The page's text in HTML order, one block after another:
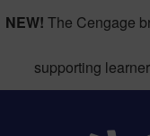
NEW! The Cengage
supporting